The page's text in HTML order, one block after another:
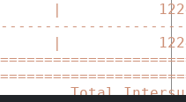
|
|
Total